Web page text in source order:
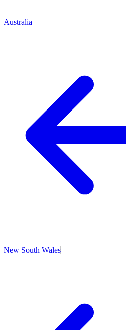
Australia
New South Wales